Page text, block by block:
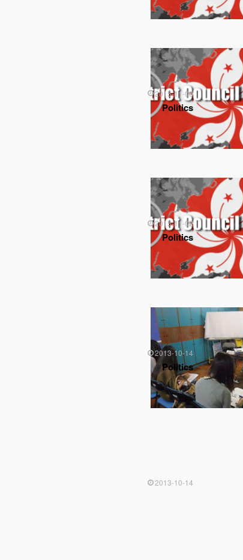
2015-11-06
Politics
2015-11-02
Politics
2013-10-14
Politics
2013-10-14